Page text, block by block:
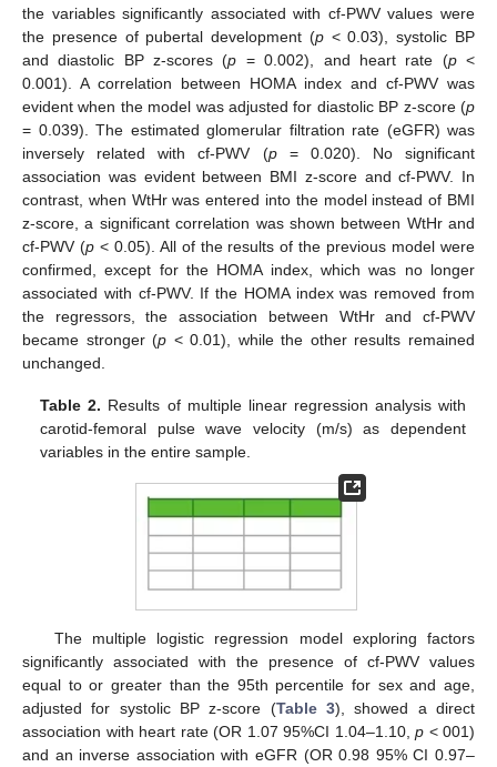
the variables significantly associated with cf-PWV values were
the presence of pubertal development (p< 0.03), systolic BP
and diastolic BP z-scores (p = 0.002), and heart rate (p<
0.001). A correlation between HOMA index and cf-PWV was
evident when the model was adjusted for diastolic BP z-score (p
= 0.039). The estimated glomerular filtration rate (eGFR) was
inversely related with cf-PWV (p= 0.020). No significant
association was evident between BMI z-score and cf-PWV. In
contrast, when WtHr was entered into the model instead of BMI
z-score, a significant correlation was shown between WtHr and
cf-PWV (p< 0.05). All of the results of the previous model were
confirmed, except for the HOMA index, which was no longer
associated with cf-PWV. If the HOMA index was removed from
the regressors, the association between WtHr and cf-PWV
became stronger (p < 0.01), while the other results remained
unchanged.
Table 2. Results of multiple linear regression analysis with
carotid-femoral pulse wave velocity (m/s) as dependent
variables in the entire sample.
The multiple logistic regression model exploring factors
significantly associated with the presence of cf-PWV values
equal to or greater than the 95th percentile for sex and age,
adjusted for systolic BP z-score (Table 3), showed a direct
association with heart rate (OR 1.07 95%CI 1.04–1.10, p < 001)
and an inverse association with eGFR (OR 0.98 95% CI 0.97–